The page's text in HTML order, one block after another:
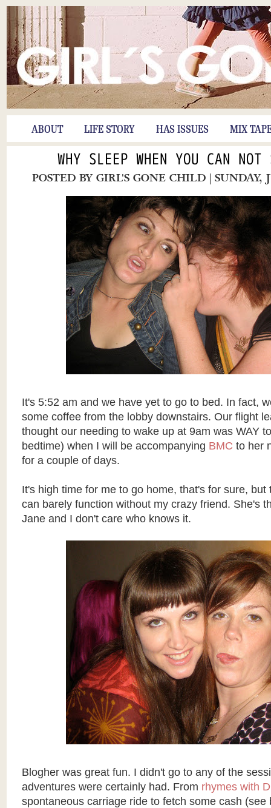
ABOUT LIFE STORY HAS ISSUES MIX
WHY SLEEP WHEN YOU CAN NOT
POSTED BYGIRL'S GONE CHILD | SUNDAY,
It's 5:52 am and we have yet to go to bed. In fact,
some coffee from the lobby downstairs. Our flight
thought our needing to wake up at 9am was WAY
bedtime) when I will be accompanying BMC to her
for a couple of days.
It's high time for me to go home, that's for sure, but
can barely function without my crazy friend. She's
Jane and I don't care who knows it.
Blogher was great fun. I didn't go to any of the
adventures were certainly had. From rhymes with D
spontaneous carriage ride to fetch some cash (see